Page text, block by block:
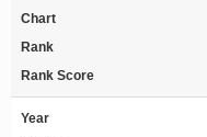
Chart
Rank
Rank Score
Year